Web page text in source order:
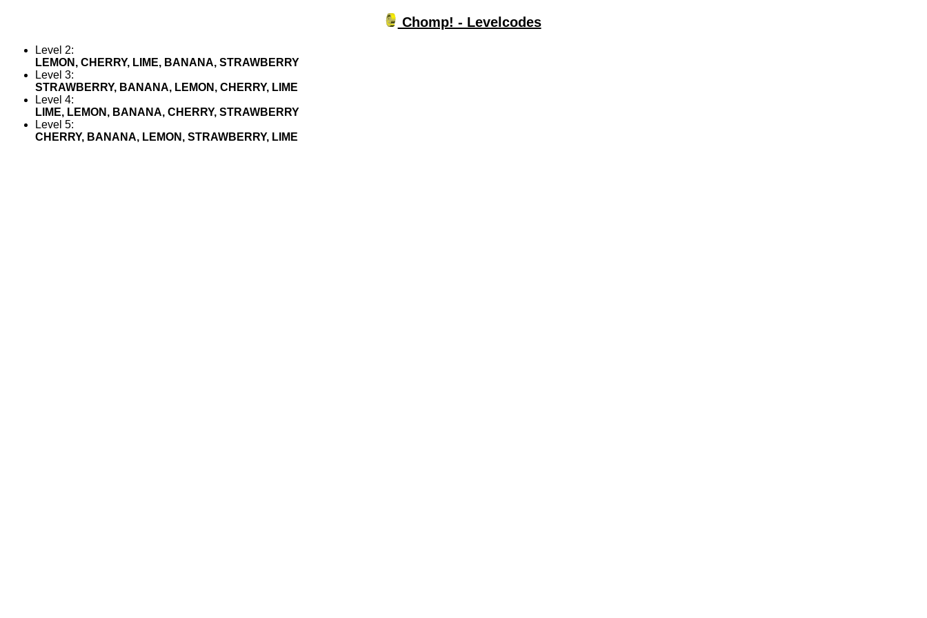
Chomp! - Levelcodes
Level 2:
LEMON, CHERRY, LIME, BANANA, STRAWBERRY
Level 3:
STRAWBERRY, BANANA, LEMON, CHERRY, LIME
Level 4:
LIME, LEMON, BANANA, CHERRY, STRAWBERRY
Level 5:
CHERRY, BANANA, LEMON, STRAWBERRY, LIME